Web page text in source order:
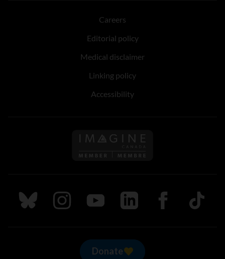
Careers
Editorial policy
Medical disclaimer
Linking policy
Accessibility
Follow us on Imagine
Follow us on Bluesky
Follow us on Instagram
Follow us on Youtube
Follow us on LinkedIn
Follow us on
TikTok
Donate